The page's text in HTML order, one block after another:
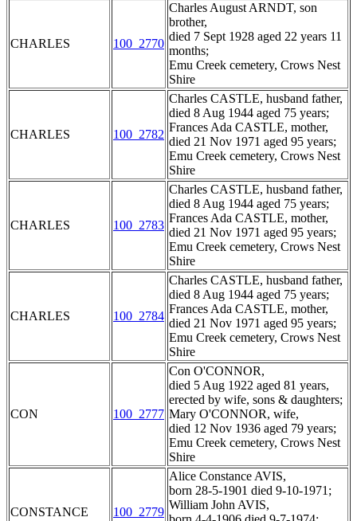
CHARLES 100_2770
Charles August ARNDT, son
brother,
died 7 Sept 1928 aged 22 years 11
months;
Emu Creek cemetery, Crows Nest
Shire
CHARLES 100_2782
Charles CASTLE, husband father,
died 8 Aug 1944 aged 75 years;
Frances Ada CASTLE, mother,
died 21 Nov 1971 aged 95 years;
Emu Creek cemetery, Crows Nest
Shire
CHARLES 100_2783
Charles CASTLE, husband father,
died 8 Aug 1944 aged 75 years;
Frances Ada CASTLE, mother,
died 21 Nov 1971 aged 95 years;
Emu Creek cemetery, Crows Nest
Shire
CHARLES 100_2784
Charles CASTLE, husband father,
died 8 Aug 1944 aged 75 years;
Frances Ada CASTLE, mother,
died 21 Nov 1971 aged 95 years;
Emu Creek cemetery, Crows Nest
Shire
CON 100_2777
Con O'CONNOR,
died 5 Aug 1922 aged 81 years,
erected by wife, sons & daughters;
Mary O'CONNOR, wife,
died 12 Nov 1936 aged 79 years;
Emu Creek cemetery, Crows Nest
Shire
CONSTANCE 100_2779
Alice Constance AVIS,
born 28-5-1901 died 9-10-1971;
William John AVIS,